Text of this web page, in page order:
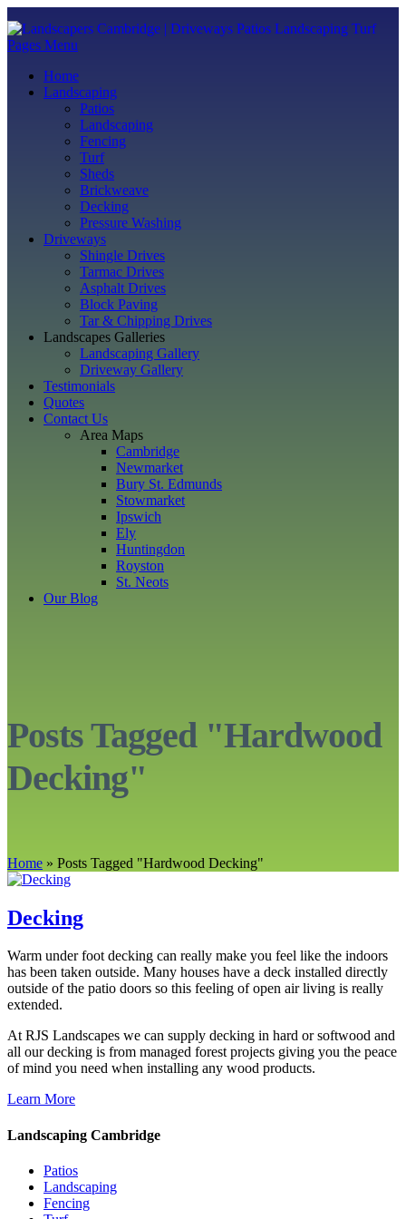
Pages Menu
Home
Landscaping
Patios
Landscaping
Fencing
Turf
Sheds
Brickweave
Decking
Pressure Washing
Driveways
Shingle Drives
Tarmac Drives
Asphalt Drives
Block Paving
Tar & Chipping Drives
Landscapes Galleries
Landscaping Gallery
Driveway Gallery
Testimonials
Quotes
Contact Us
Area Maps
Cambridge
Newmarket
Bury St. Edmunds
Stowmarket
Ipswich
Ely
Huntingdon
Royston
St. Neots
Our Blog
Posts Tagged "Hardwood
Decking"
Home » Posts Tagged "Hardwood Decking"
Decking
Warm under foot decking can really make you feel like the indoors
has been taken outside. Many houses have a deck installed directly
outside of the patio doors so this feeling of open air living is really
extended.
At RJS Landscapes we can supply decking in hard or softwood and
all our decking is from managed forest projects giving you the peace
of mind you need when installing any wood products.
Learn More
Landscaping Cambridge
Patios
Landscaping
Fencing